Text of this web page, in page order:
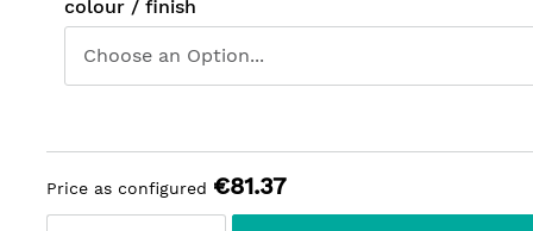
colour / finish
Price as configured €81.37